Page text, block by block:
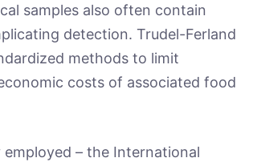
samples also often contain
detection. Trudel-Ferland
methods to limit
costs of associated food
– the International